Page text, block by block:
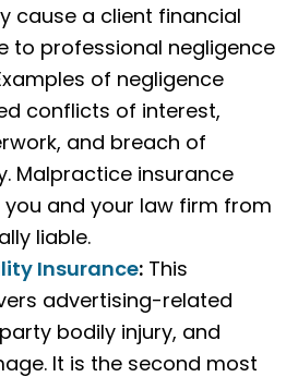
cause a client financial
to professional negligence
of negligence
conflicts of interest,
and breach of
Malpractice insurance
and your law firm from
liable.
Insurance: This
advertising-related
bodily injury, and
It is the second most